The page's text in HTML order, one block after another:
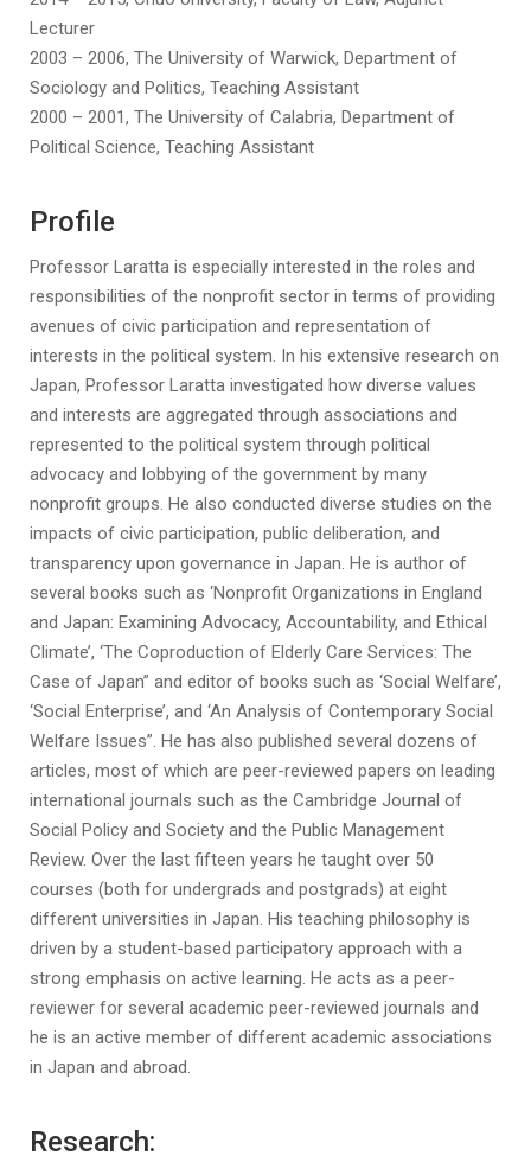
Lecturer
2003 – 2006, The University of Warwick, Department of
Sociology and Politics, Teaching Assistant
2000 – 2001, The University of Calabria, Department of
Political Science, Teaching Assistant
Profile
Professor Laratta is especially interested in the roles and
responsibilities of the nonprofit sector in terms of providing
avenues of civic participation and representation of
interests in the political system. In his extensive research on
Japan, Professor Laratta investigated how diverse values
and interests are aggregated through associations and
represented to the political system through political
advocacy and lobbying of the government by many
nonprofit groups. He also conducted diverse studies on the
impacts of civic participation, public deliberation, and
transparency upon governance in Japan. He is author of
several books such as ‘Nonprofit Organizations in England
and Japan: Examining Advocacy, Accountability, and Ethical
Climate’, ‘The Coproduction of Elderly Care Services: The
Case of Japan” and editor of books such as ‘Social Welfare’,
‘Social Enterprise’, and ‘An Analysis of Contemporary Social
Welfare Issues”. He has also published several dozens of
articles, most of which are peer-reviewed papers on leading
international journals such as the Cambridge Journal of
Social Policy and Society and the Public Management
Review. Over the last fifteen years he taught over 50
courses (both for undergrads and postgrads) at eight
different universities in Japan. His teaching philosophy is
driven by a student-based participatory approach with a
strong emphasis on active learning. He acts as a peer-
reviewer for several academic peer-reviewed journals and
he is an active member of different academic associations
in Japan and abroad.
Research: